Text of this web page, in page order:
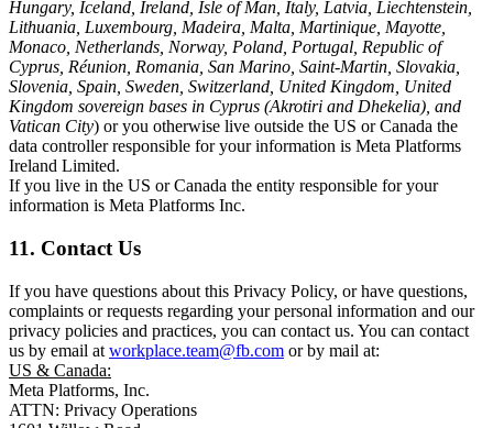
Hungary, Iceland, Ireland, Isle of Man, Italy, Latvia, Liechtenstein,
Lithuania, Luxembourg, Madeira, Malta, Martinique, Mayotte,
Monaco, Netherlands, Norway, Poland, Portugal, Republic of
Cyprus, Réunion, Romania, San Marino, Saint-Martin, Slovakia,
Slovenia, Spain, Sweden, Switzerland, United Kingdom, United
Kingdom sovereign bases in Cyprus (Akrotiri and Dhekelia), and
Vatican City) or you otherwise live outside the US or Canada the
data controller responsible for your information is Meta Platforms
Ireland Limited.
If you live in the US or Canada the entity responsible for your
information is Meta Platforms Inc.
11. Contact Us
If you have questions about this Privacy Policy, or have questions,
complaints or requests regarding your personal information and our
privacy policies and practices, you can contact us. You can contact
us by email at workplace.team@fb.com or by mail at:
US & Canada:
Meta Platforms, Inc.
ATTN: Privacy Operations